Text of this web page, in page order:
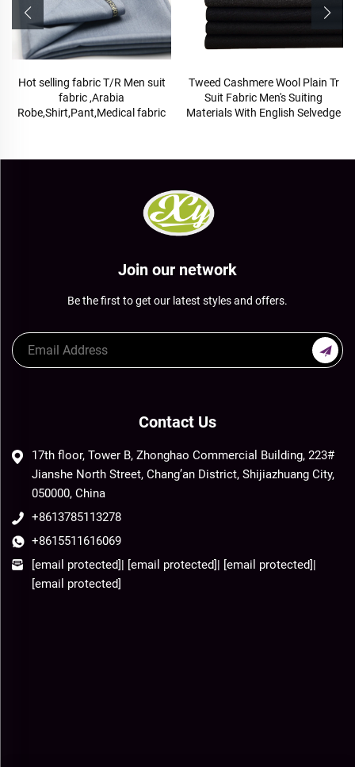
Hot selling fabric T/R Men suit
fabric ,Arabia
Robe,Shirt,Pant,Medical fabric
Tweed Cashmere Wool Plain Tr
Suit Fabric Men's Suiting
Materials With English Selvedge
Join our network
Be the first to get our latest styles and offers.
Contact Us
17th floor, Tower B, Zhonghao Commercial Building, 223#
Jianshe North Street, Chang’an District, Shijiazhuang City,
050000, China
+8613785113278
+8615511616069
[email protected]| [email protected]| [email protected]|
[email protected]